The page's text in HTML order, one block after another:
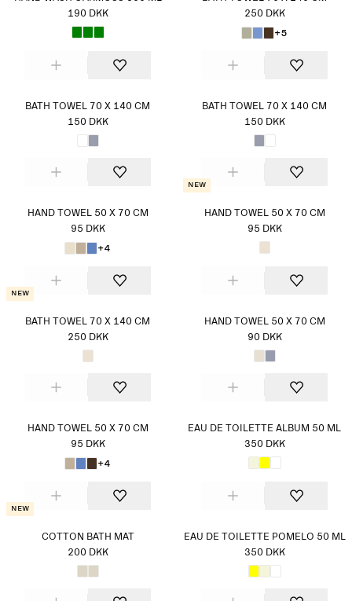
190 DKK
250 DKK
+5
BATH TOWEL 70 X 140 CM
150 DKK
BATH TOWEL 70 X 140 CM
150 DKK
HAND TOWEL 50 X 70 CM
95 DKK
+4
New
HAND TOWEL 50 X 70 CM
95 DKK
New
BATH TOWEL 70 X 140 CM
250 DKK
HAND TOWEL 50 X 70 CM
90 DKK
HAND TOWEL 50 X 70 CM
95 DKK
+4
EAU DE TOILETTE ALBUM 50 ML
350 DKK
New
COTTON BATH MAT
200 DKK
EAU DE TOILETTE POMELO 50 ML
350 DKK